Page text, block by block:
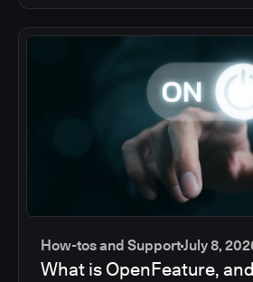
How-tos and SupportJuly 8,
What is OpenFeature,